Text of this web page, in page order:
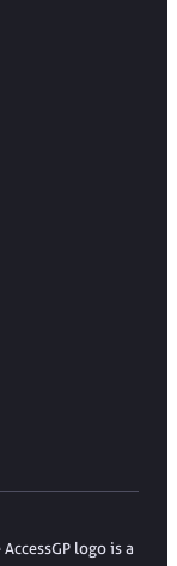
logo is a